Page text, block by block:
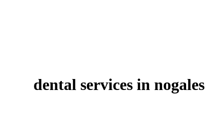
dental services in nogales